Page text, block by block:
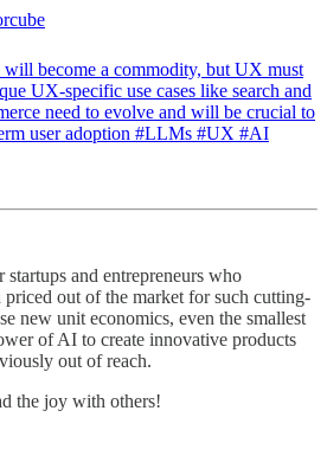
become a commodity, but UX must
UX-specific use cases like search and
need to evolve and will be crucial to
user adoption #LLMs #UX #AI
and entrepreneurs who
out of the market for such cutting-
new unit economics, even the smallest
of AI to create innovative products
out of reach.
the joy with others!